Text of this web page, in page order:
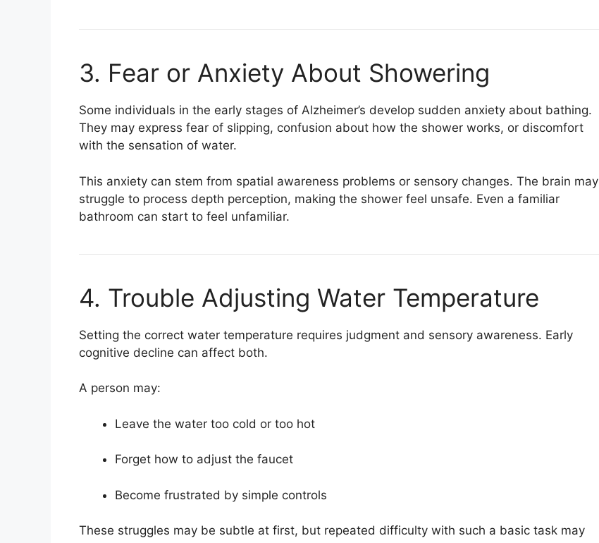
3. Fear or Anxiety About Showering
Some individuals in the early stages of Alzheimer’s develop sudden anxiety about bathing.
They may express fear of slipping, confusion about how the shower works, or discomfort
with the sensation of water.
This anxiety can stem from spatial awareness problems or sensory changes. The brain may
struggle to process depth perception, making the shower feel unsafe. Even a familiar
bathroom can start to feel unfamiliar.
4. Trouble Adjusting Water Temperature
Setting the correct water temperature requires judgment and sensory awareness. Early
cognitive decline can affect both.
A person may:
Leave the water too cold or too hot
Forget how to adjust the faucet
Become frustrated by simple controls
These struggles may be subtle at first, but repeated difficulty with such a basic task may